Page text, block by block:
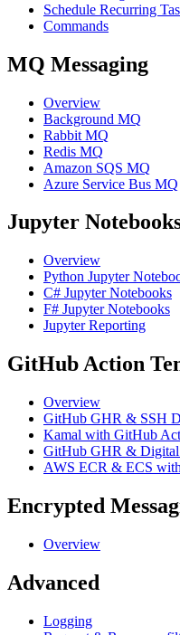
Schedule Recurring
Commands
MQ Messaging
Overview
Background MQ
Rabbit MQ
Redis MQ
Amazon SQS MQ
Azure Service Bus MQ
Jupyter
Overview
Python Jupyter
C# Jupyter Notebooks
F# Jupyter Notebooks
Jupyter Reporting
GitHub Action
Overview
GitHub GHR & SSH
Kamal with GitHub
GitHub GHR & Digital
AWS ECR & ECS
Encrypted
Overview
Advanced
Logging